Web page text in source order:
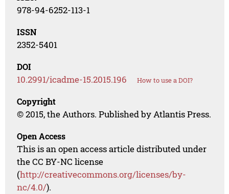
978-94-6252-113-1
ISSN
2352-5401
DOI
10.2991/icadme-15.2015.196 How to use a DOI?
Copyright
© 2015, the Authors. Published by Atlantis Press.
Open Access
This is an open access article distributed under
the CC BY-NC license
(http://creativecommons.org/licenses/by-
nc/4.0/).